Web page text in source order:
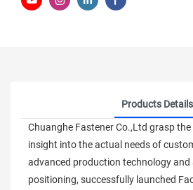
Products Details
Chuanghe Fastener Co.,Ltd grasp
insight into the actual needs of
advanced production technology and
positioning, successfully launched